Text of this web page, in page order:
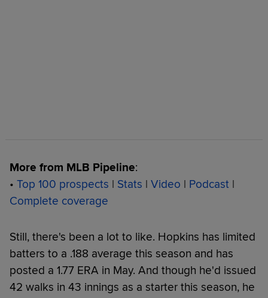
More from MLB Pipeline:
• Top 100 prospects | Stats | Video | Podcast |
Complete coverage
Still, there's been a lot to like. Hopkins has limited
batters to a .188 average this season and has
posted a 1.77 ERA in May. And though he'd issued
42 walks in 43 innings as a starter this season, he